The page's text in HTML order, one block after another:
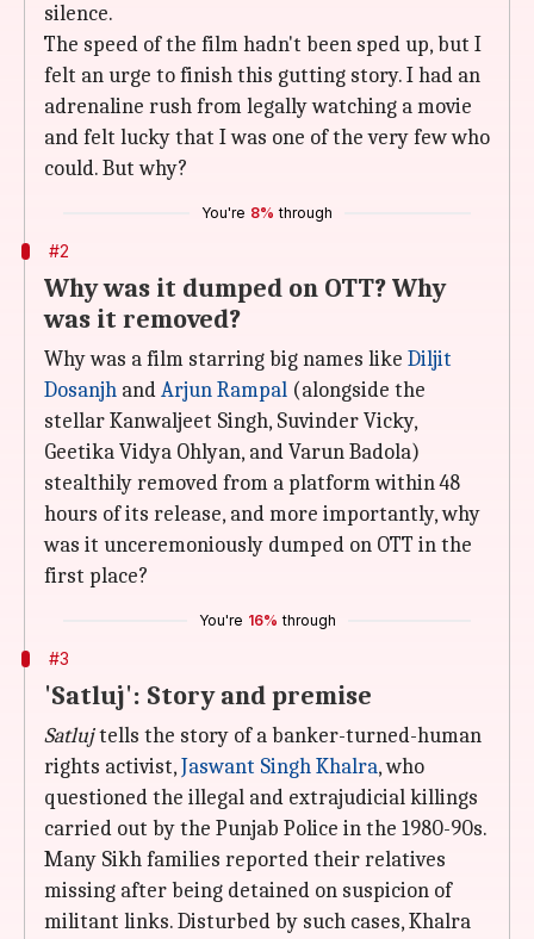
silence.
The speed of the film hadn't been sped up, but I
felt an urge to finish this gutting story. I had an
adrenaline rush from legally watching a movie
and felt lucky that I was one of the very few who
could. But why?
You're 8% through
#2
Why was it dumped on OTT? Why
was it removed?
Why was a film starring big names like Diljit
Dosanjh andArjun Rampal (alongside the
stellar Kanwaljeet Singh, Suvinder Vicky,
Geetika Vidya Ohlyan, and Varun Badola)
stealthily removed from a platform within 48
hours of its release, and more importantly, why
was it unceremoniously dumped on OTT in the
first place?
You're 16% through
#3
'Satluj': Story and premise
Satlujtells the story of a banker-turned-human
rights activist,Jaswant Singh Khalra, who
questioned the illegal and extrajudicial killings
carried out by the Punjab Police in the 1980-90s.
Many Sikh families reported their relatives
missing after being detained on suspicion of
militant links. Disturbed by such cases, Khalra